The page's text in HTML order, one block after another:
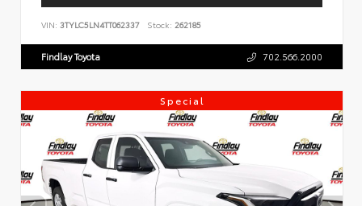
VIN: 3TYLC5LN4TT062337 Stock: 262185
Findlay Toyota 702.566.2000
Special